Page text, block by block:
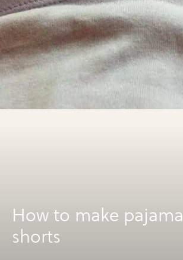
How to make pajama
shorts